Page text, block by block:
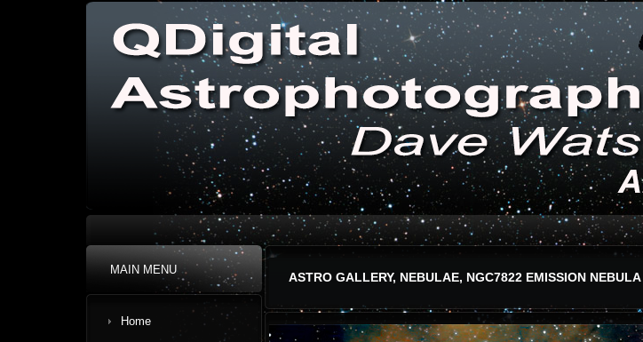
MAIN MENU
Home
ASTRO GALLERY, NEBULAE, NGC7822 EMISSION NEBULA